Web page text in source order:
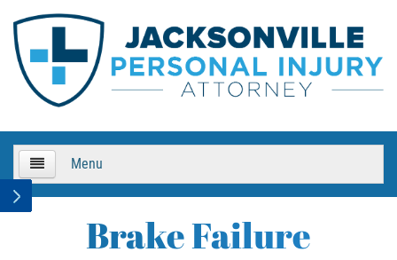
Menu
Brake Failure